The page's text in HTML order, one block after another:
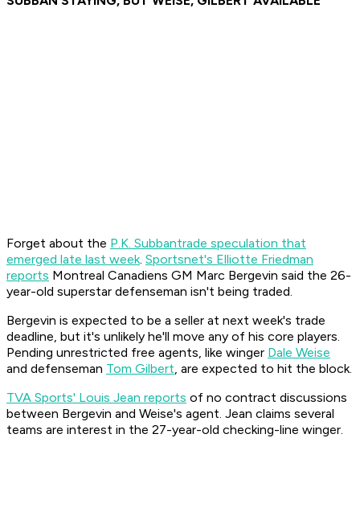
Forget about the P.K. Subbantrade speculation that
emerged late last week. Sportsnet's Elliotte Friedman
reports Montreal Canadiens GM Marc Bergevin said the 26-
year-old superstar defenseman isn't being traded.
Bergevin is expected to be a seller at next week's trade
deadline, but it's unlikely he'll move any of his core players.
Pending unrestricted free agents, like winger Dale Weise
and defenseman Tom Gilbert, are expected to hit the block.
TVA Sports' Louis Jean reports of no contract discussions
between Bergevin and Weise's agent. Jean claims several
teams are interest in the 27-year-old checking-line winger.